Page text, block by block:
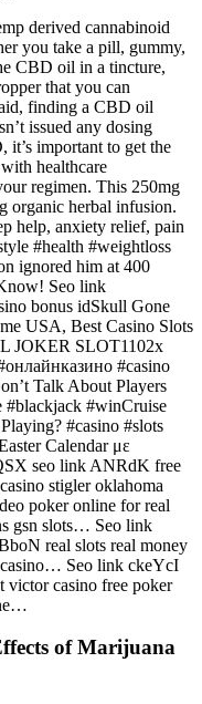
derived cannabinoid
you take a pill, gummy,
CBD oil in a tincture,
that you can
finding a CBD oil
issued any dosing
it’s important to get the
healthcare
regimen. This 250mg
organic herbal infusion.
help, anxiety relief, pain
#health #weightloss
ignored him at 400
Seo link
bonus idSkull Gone
USA, Best Casino Slots
JOKER SLOT1102x
#casino
Talk About Players
#blackjack #winCruise
#casino #slots
Calendar με
seo link ANRdK free
stigler oklahoma
poker online for real
gsn slots… Seo link
real slots real money
Seo link ckeYcI
casino free poker
of Marijuana